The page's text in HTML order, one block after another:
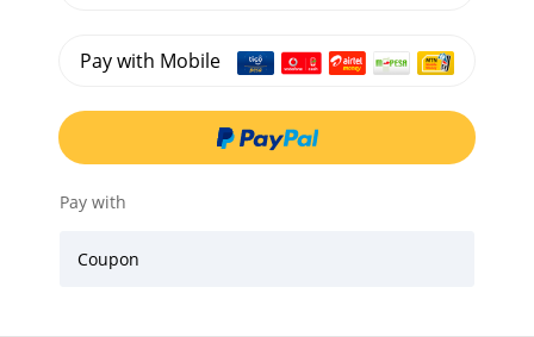
Pay with Mobile
Pay with
Coupon